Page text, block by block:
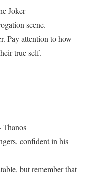
Joker
scene.
Pay attention to how
true self.
Thanos
confident in his
but remember that